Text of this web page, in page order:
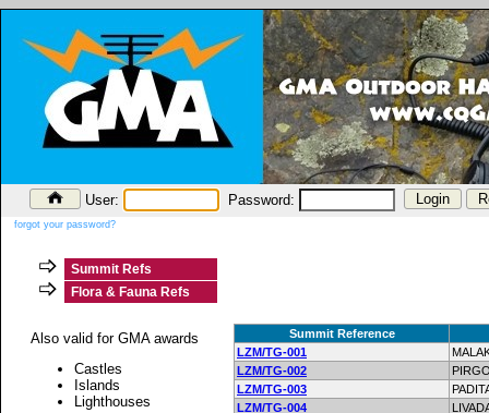
User: Password:
forgot your password?
Summit Refs
Flora & Fauna Refs
Also valid for GMA awards
Castles
Islands
Lighthouses
Summit Reference
LZM/TG-001
LZM/TG-002
LZM/TG-003
LZM/TG-004